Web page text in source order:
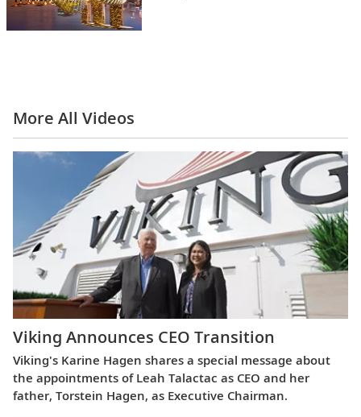
More All Videos
Viking Announces CEO Transition
Viking's Karine Hagen shares a special message about
the appointments of Leah Talactac as CEO and her
father, Torstein Hagen, as Executive Chairman.